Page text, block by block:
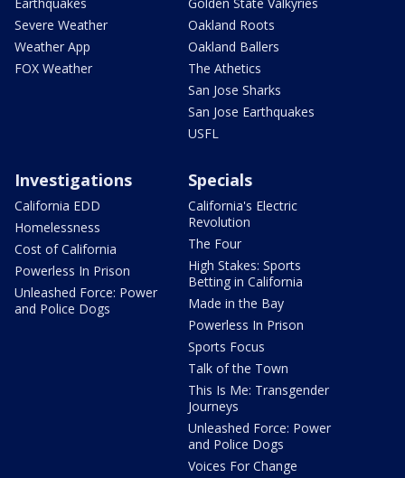
Severe Weather
Weather App
FOX Weather
Oakland Roots
Oakland Ballers
The Athetics
San Jose Sharks
San Jose Earthquakes
USFL
Investigations
California EDD
Homelessness
Cost of California
Powerless In Prison
Unleashed Force: Power
and Police Dogs
Specials
California's Electric
Revolution
The Four
High Stakes: Sports
Betting in California
Made in the Bay
Powerless In Prison
Sports Focus
Talk of the Town
This Is Me: Transgender
Journeys
Unleashed Force: Power
and Police Dogs
Voices For Change